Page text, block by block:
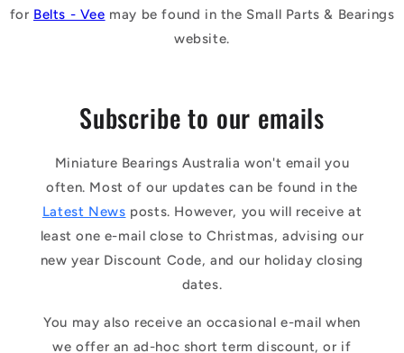
for Belts - Vee may be found in the Small Parts & Bearings
website.
Subscribe to our emails
Miniature Bearings Australia won't email you
often. Most of our updates can be found in the
Latest News posts. However, you will receive at
least one e-mail close to Christmas, advising our
new year Discount Code, and our holiday closing
dates.
You may also receive an occasional e-mail when
we offer an ad-hoc short term discount, or if